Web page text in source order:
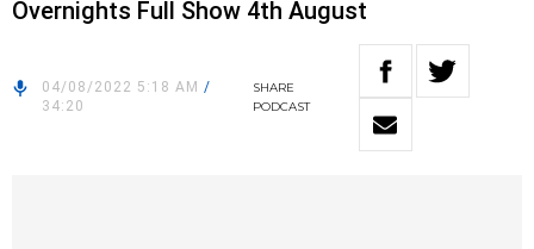
Overnights Full Show 4th August
04/08/2022 5:18 AM /
34:20
SHARE
PODCAST